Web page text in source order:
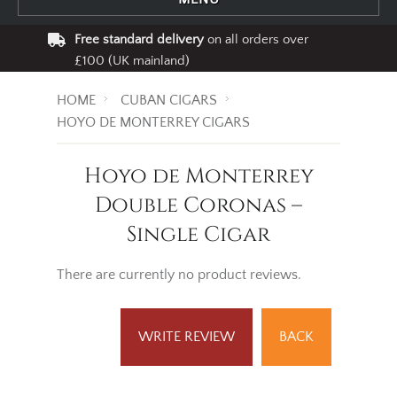
Free standard deliveryon all orders over
£100 (UK mainland)
HOME
CUBAN CIGARS
HOYO DE MONTERREY CIGARS
Hoyo de Monterrey
Double Coronas –
Single Cigar
There are currently no product reviews.
BACK
WRITE REVIEW